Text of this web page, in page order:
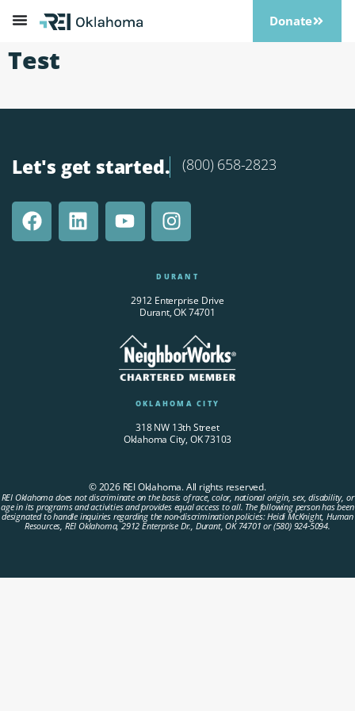
Donate
Test
Let's get started. (800) 658-2823
DURANT
2912 Enterprise Drive
Durant, OK 74701
OKLAHOMA CITY
318 NW 13th Street
Oklahoma City, OK 73103
© 2026 REI Oklahoma. All rights reserved.
REI Oklahoma does not discriminate on the basis of race, color, national origin, sex, disability, or
age in its programs and activities and provides equal access to all. The following person has been
designated to handle inquiries regarding the non-discrimination policies: Heidi McKnight, Human
Resources, REI Oklahoma, 2912 Enterprise Dr., Durant, OK 74701 or (580) 924-5094.